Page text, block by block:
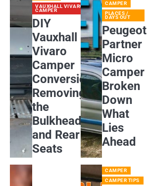
VAUXHALL VIVARO
CAMPER
DIY
Vauxhall
Vivaro
Camper
Conversion:
Removing
the
Bulkhead
and Rear
Seats
CAMPER
PLACES /
DAYS OUT
Peugeot
Partner
Micro
Camper
Broken
Down
What
Lies
Ahead
CAMPER
CAMPER TIPS